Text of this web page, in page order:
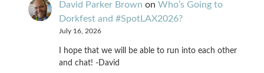
David Parker Brown on Who’s Going to
Dorkfest and #SpotLAX2026?
July 16, 2026
I hope that we will be able to run into each other
and chat! -David